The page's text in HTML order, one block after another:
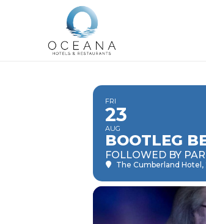
FRI
23
AUG
BOOTLEG
FOLLOWED BY
The Cumberland Hotel ,